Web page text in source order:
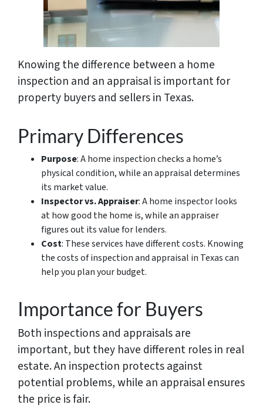
Knowing the difference between a home
inspection and an appraisal is important for
property buyers and sellers in Texas.
Primary Differences
Purpose: A home inspection checks a home’s
physical condition, while an appraisal determines
its market value.
Inspector vs. Appraiser: A home inspector looks
at how good the home is, while an appraiser
figures out its value for lenders.
Cost: These services have different costs. Knowing
the costs of inspection and appraisal in Texas can
help you plan your budget.
Importance for Buyers
Both inspections and appraisals are
important, but they have different roles in real
estate. An inspection protects against
potential problems, while an appraisal ensures
the price is fair.